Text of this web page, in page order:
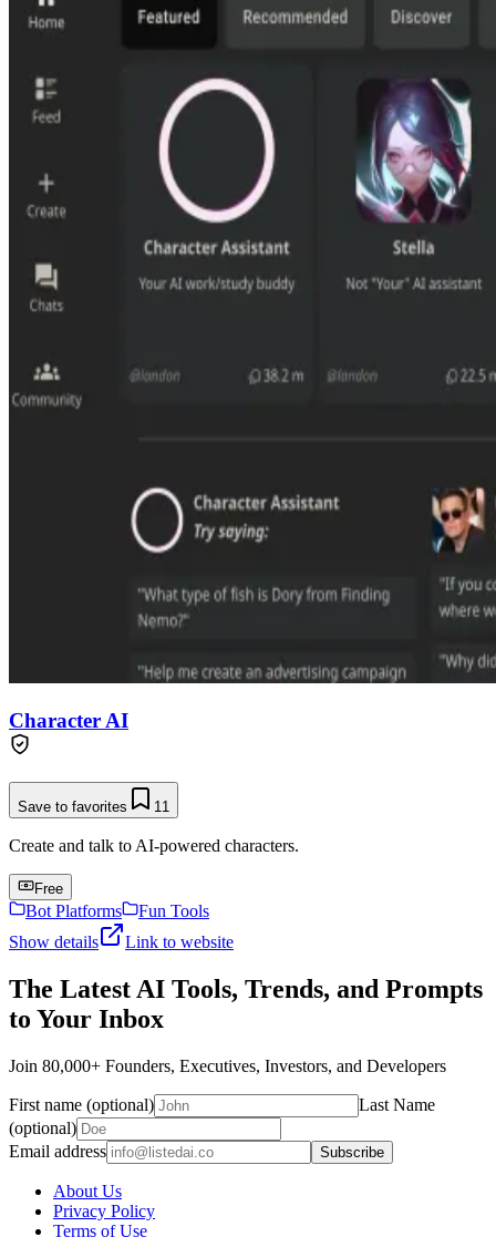
Character AI
Save to favorites 11
Create and talk to AI-powered characters.
Free
Bot Platforms
Fun Tools
Show details
Link to website
The Latest AI Tools, Trends, and Prompts
to Your Inbox
Join 80,000+ Founders, Executives, Investors, and Developers
First name (optional)
Last Name
(optional)
Email address
Subscribe
About Us
Privacy Policy
Terms of Use